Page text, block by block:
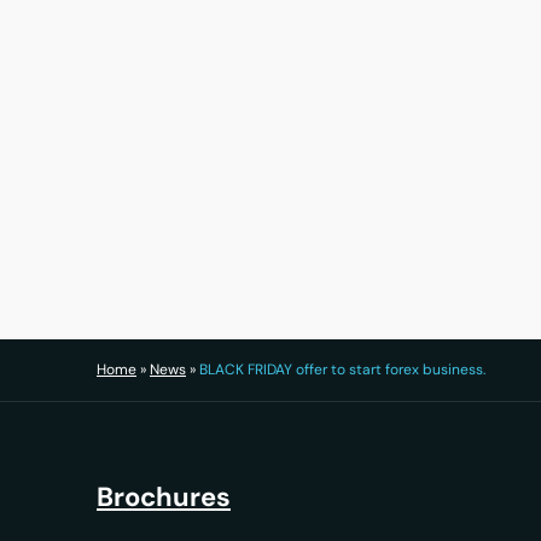
Home» News» BLACK FRIDAY offer to start forex business.
Brochures